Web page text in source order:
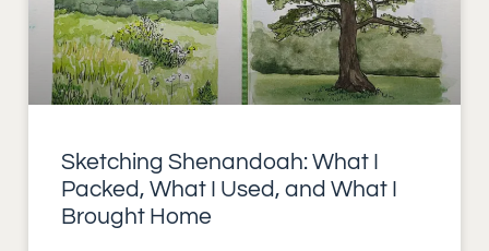
Sketching Shenandoah: What I
Packed, What I Used, and What I
Brought Home